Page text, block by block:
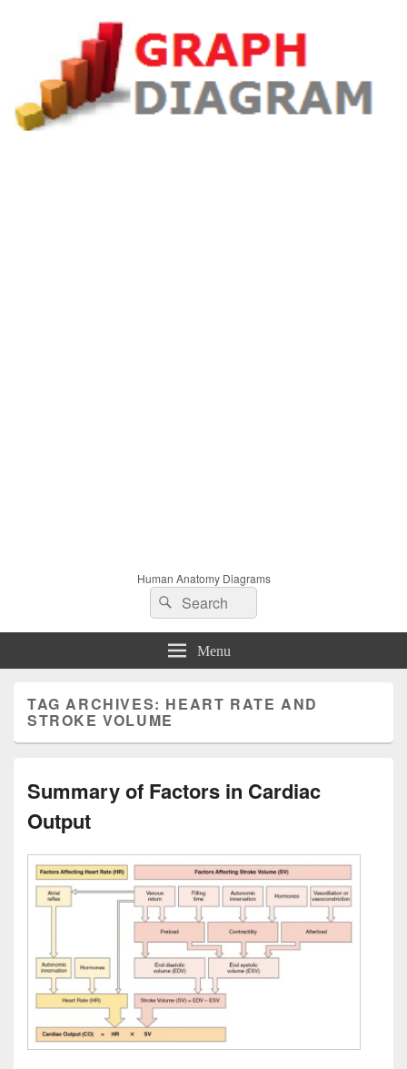
Human Anatomy Diagrams
Search
for:
Search
Menu
TAG ARCHIVES: HEART RATE AND
STROKE VOLUME
Summary of Factors in Cardiac
Output